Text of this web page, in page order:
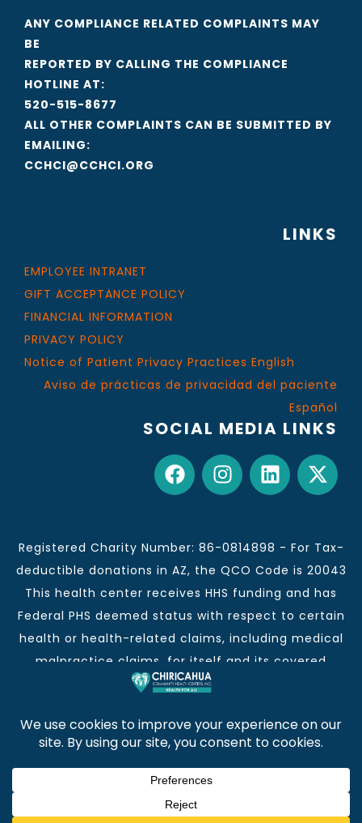
ANY COMPLIANCE RELATED COMPLAINTS MAY
BE
REPORTED BY CALLING THE COMPLIANCE
HOTLINE AT:
520-515-8677
ALL OTHER COMPLAINTS CAN BE SUBMITTED BY
EMAILING:
CCHCI@CCHCI.ORG
LINKS
EMPLOYEE INTRANET
GIFT ACCEPTANCE POLICY
FINANCIAL INFORMATION
PRIVACY POLICY
Notice of Patient Privacy Practices English
Aviso de prácticas de privacidad del paciente
Español
SOCIAL MEDIA LINKS
Registered Charity Number: 86-0814898 - For Tax-
deductible donations in AZ, the QCO Code is 20043
This health center receives HHS funding and has
Federal PHS deemed status with respect to certain
health or health-related claims, including medical
malpractice claims, for itself and its covered
individuals.
This institution is an equal opportunity provider and
employer.
Chiricahua Community Health Centers, Inc. | Visit
often for CCHCI news and information. | Copyright ©